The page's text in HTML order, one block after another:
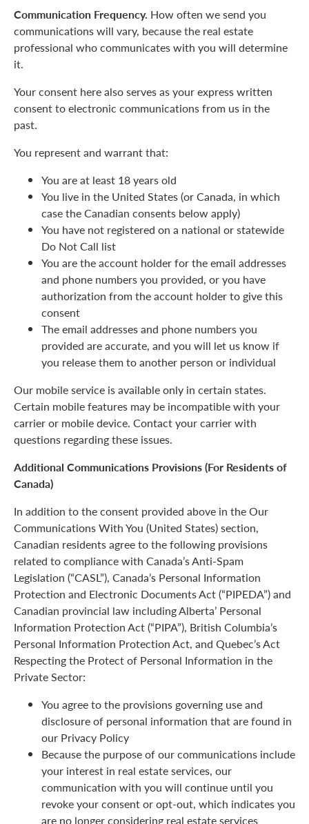
Communication Frequency. How often we send you
communications will vary, because the real estate
professional who communicates with you will determine
it.
Your consent here also serves as your express written
consent to electronic communications from us in the
past.
You represent and warrant that:
You are at least 18 years old
You live in the United States (or Canada, in which
case the Canadian consents below apply)
You have not registered on a national or statewide
Do Not Call list
You are the account holder for the email addresses
and phone numbers you provided, or you have
authorization from the account holder to give this
consent
The email addresses and phone numbers you
provided are accurate, and you will let us know if
you release them to another person or individual
Our mobile service is available only in certain states.
Certain mobile features may be incompatible with your
carrier or mobile device. Contact your carrier with
questions regarding these issues.
Additional Communications Provisions (For Residents of
Canada)
In addition to the consent provided above in the Our
Communications With You (United States) section,
Canadian residents agree to the following provisions
related to compliance with Canada’s Anti-Spam
Legislation (“CASL”), Canada’s Personal Information
Protection and Electronic Documents Act (“PIPEDA”) and
Canadian provincial law including Alberta’ Personal
Information Protection Act (“PIPA”), British Columbia’s
Personal Information Protection Act, and Quebec’s Act
Respecting the Protect of Personal Information in the
Private Sector:
You agree to the provisions governing use and
disclosure of personal information that are found in
our Privacy Policy
Because the purpose of our communications include
your interest in real estate services, our
communication with you will continue until you
revoke your consent or opt-out, which indicates you
are no longer considering real estate services